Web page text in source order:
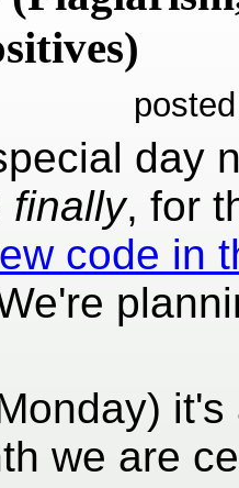
day
finally, for
code in
we are